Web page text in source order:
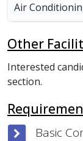
Air
Other
Interested
section.
Basic